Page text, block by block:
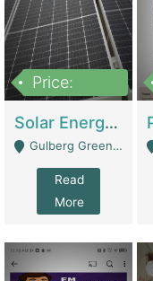
Price:
Solar Energy Business For Sale | Technical Services
Gulberg Green Islambad - Islamabad
Read
More